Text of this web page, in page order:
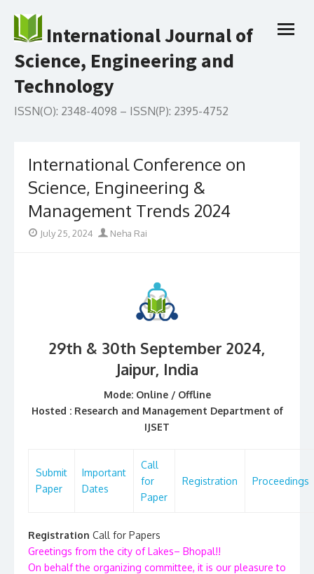
to
contentInternational Journal of
Science, Engineering and
Technology
ISSN(O): 2348-4098 – ISSN(P): 2395-4752
open
International Conference on
Science, Engineering &
Management Trends 2024
PostedJuly 25, 2024 Author
Neha Rai
29th & 30th September 2024,
Jaipur, India
Mode: Online / Offline
Hosted : Research and Management Department of
IJSET
Submit
Paper
Important
Dates
Call
for
Paper
Registration Proceedings
Registration Call for Papers
Greetings from the city of Lakes– Bhopal!!
On behalf the organizing committee, it is our pleasure to